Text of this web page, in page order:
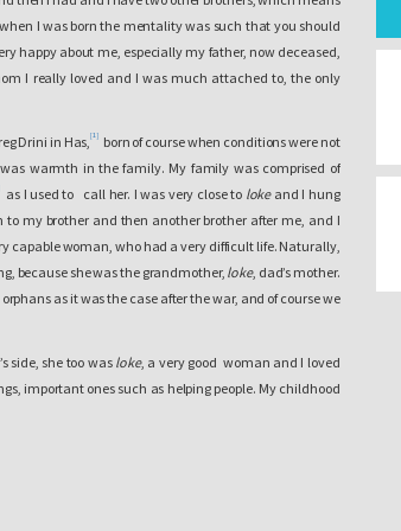
I was born the mentality was such that you should
happy about me, especially my father, now deceased,
I really loved and I was much attached to, the only
Drini in Has,[1]born of course when conditions were not
warmth in the family. My family was comprised of
as I used to call her. I was very close to loke and I hung
my brother and then another brother after me, and I
capable woman, who had a very difficult life. Naturally,
because she was the grandmother,loke, dad’s mother.
as it was the case after the war, and of course we
side, she too was loke, a very good woman and I loved
important ones such as helping people. My childhood
river Drini e Bardhe, and of course in those periods
we mostly played during the summer and of course